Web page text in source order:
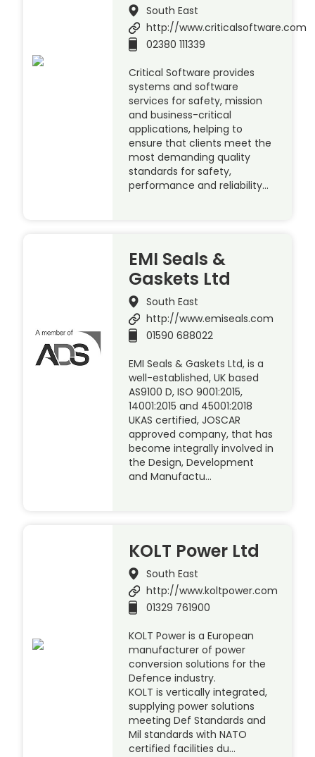
South East
http://www.criticalsoftware.com
02380 111339
Critical Software provides
systems and software
services for safety, mission
and business-critical
applications, helping to
ensure that clients meet the
most demanding quality
standards for safety,
performance and reliability…
EMI Seals &
Gaskets Ltd
South East
http://www.emiseals.com
01590 688022
EMI Seals & Gaskets Ltd, is a
well-established, UK based
AS9100 D, ISO 9001:2015,
14001:2015 and 45001:2018
UKAS certified, JOSCAR
approved company, that has
become integrally involved in
the Design, Development
and Manufactu…
KOLT Power Ltd
South East
http://www.koltpower.com
01329 761900
KOLT Power is a European
manufacturer of power
conversion solutions for the
Defence industry.
KOLT is vertically integrated,
supplying power solutions
meeting Def Standards and
Mil standards with NATO
certified facilities du…